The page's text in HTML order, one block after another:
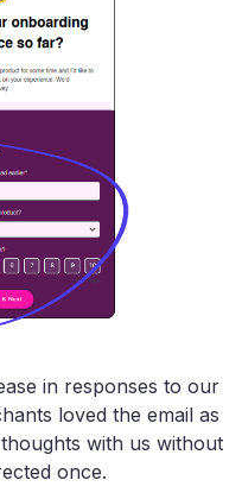
in responses to our
loved the email as
with us without
once.